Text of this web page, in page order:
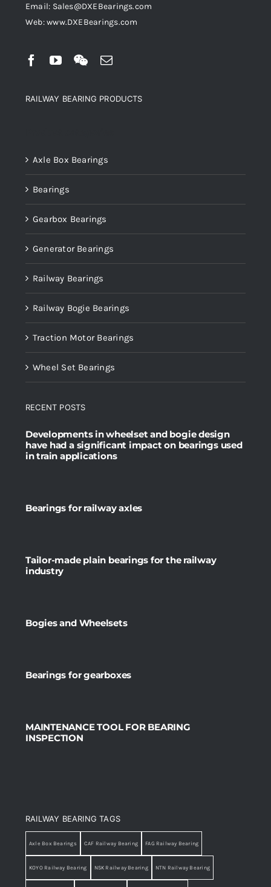
Email: Sales@DXEBearings.com
Web: www.DXEBearings.com
RAILWAY BEARING PRODUCTS
Axle Box Bearings
Bearings
Gearbox Bearings
Generator Bearings
Railway Bearings
Railway Bogie Bearings
Traction Motor Bearings
Wheel Set Bearings
RECENT POSTS
Developments in wheelset and bogie design
have had a significant impact on bearings used
in train applications
Bearings for railway axles
Tailor-made plain bearings for the railway
industry
Bogies and Wheelsets
Bearings for gearboxes
MAINTENANCE TOOL FOR BEARING
INSPECTION
RAILWAY BEARING TAGS
Axle Box Bearings CAF Railway Bearing FAG Railway Bearing
KOYO Railway Bearing NSK Railway Bearing NTN Railway Bearing